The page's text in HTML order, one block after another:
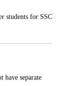
students for SSC
have separate